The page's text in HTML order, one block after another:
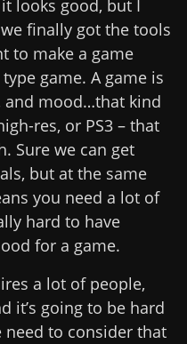
looks good, but I
finally got the tools
to make a game
game. A game is
and mood…that kind
res, or PS3 – that
Sure we can get
but at the same
you need a lot of
hard to have
for a game.
a lot of people,
it’s going to be hard
to consider that